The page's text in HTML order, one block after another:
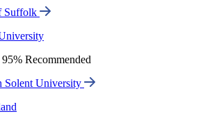
Suffolk
Recommended
Solent University